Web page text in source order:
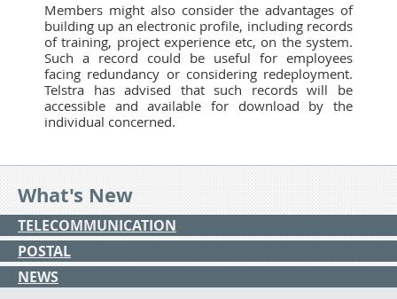
Members might also consider the advantages of
building up an electronic profile, including records
of training, project experience etc, on the system.
Such a record could be useful for employees
facing redundancy or considering redeployment.
Telstra has advised that such records will be
accessible and available for download by the
individual concerned.
What's New
TELECOMMUNICATION
POSTAL
NEWS